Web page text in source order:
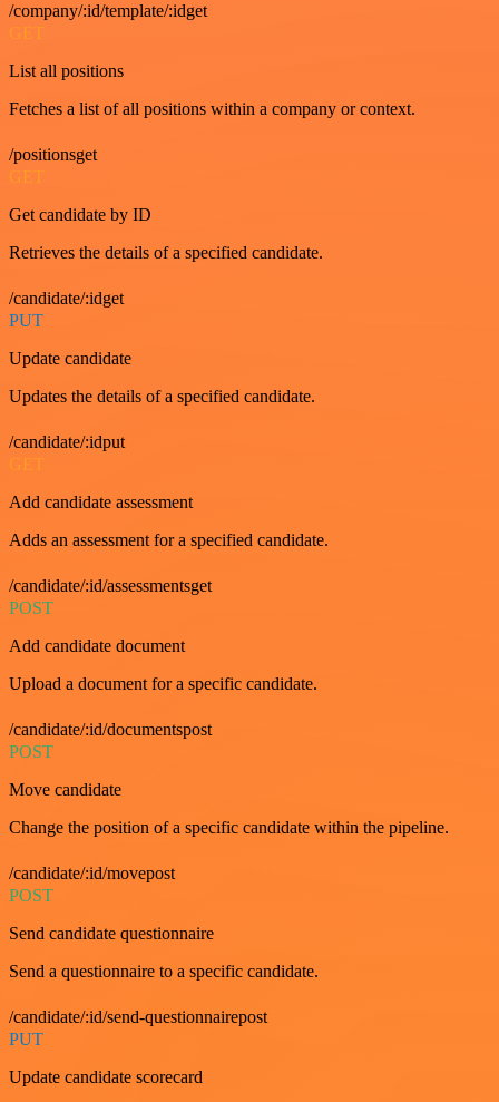
/company/:id/template/:idget
GET
List all positions
Fetches a list of all positions within a company or context.
/positionsget
GET
Get candidate by ID
Retrieves the details of a specified candidate.
/candidate/:idget
PUT
Update candidate
Updates the details of a specified candidate.
/candidate/:idput
GET
Add candidate assessment
Adds an assessment for a specified candidate.
/candidate/:id/assessmentsget
POST
Add candidate document
Upload a document for a specific candidate.
/candidate/:id/documentspost
POST
Move candidate
Change the position of a specific candidate within the pipeline.
/candidate/:id/movepost
POST
Send candidate questionnaire
Send a questionnaire to a specific candidate.
/candidate/:id/send-questionnairepost
PUT
Update candidate scorecard